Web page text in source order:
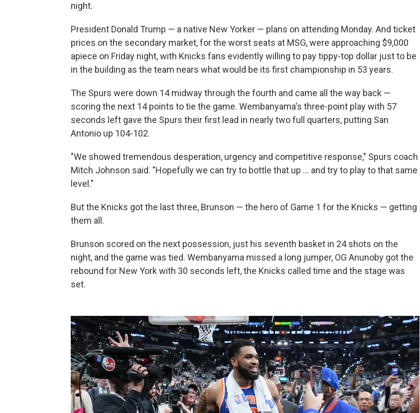
night.
President Donald Trump — a native New Yorker — plans on attending Monday. And ticket
prices on the secondary market, for the worst seats at MSG, were approaching $9,000
apiece on Friday night, with Knicks fans evidently willing to pay tippy-top dollar just to be
in the building as the team nears what would be its first championship in 53 years.
The Spurs were down 14 midway through the fourth and came all the way back —
scoring the next 14 points to tie the game. Wembanyama's three-point play with 57
seconds left gave the Spurs their first lead in nearly two full quarters, putting San
Antonio up 104-102.
"We showed tremendous desperation, urgency and competitive response," Spurs coach
Mitch Johnson said. "Hopefully we can try to bottle that up ... and try to play to that same
level."
But the Knicks got the last three, Brunson — the hero of Game 1 for the Knicks — getting
them all.
Brunson scored on the next possession, just his seventh basket in 24 shots on the
night, and the game was tied. Wembanyama missed a long jumper, OG Anunoby got the
rebound for New York with 30 seconds left, the Knicks called time and the stage was
set.